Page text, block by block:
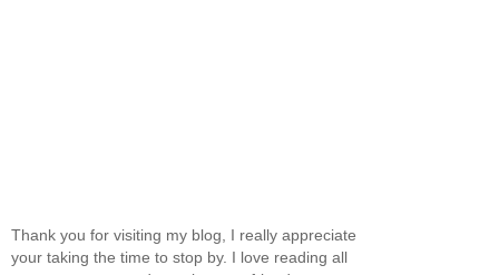
Thank you for visiting my blog, I really appreciate
your taking the time to stop by. I love reading all